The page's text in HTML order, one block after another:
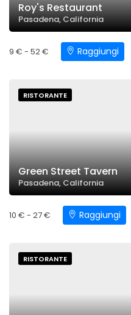
Roy's Restaurant
Pasadena, California
9 € - 52 € Raggiungi
RISTORANTE
Green Street Tavern
Pasadena, California
10 € - 27 € Raggiungi
RISTORANTE